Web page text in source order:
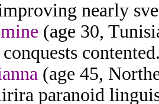
nearly
(age 30,
(age 45,
paranoid